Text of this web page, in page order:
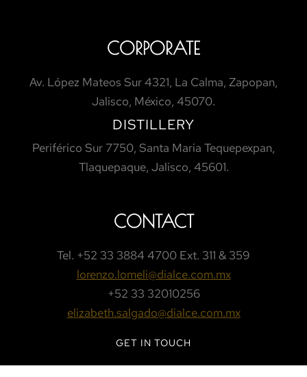
CORPORATE
Av. López Mateos Sur 4321, La Calma, Zapopan,
Jalisco, México, 45070.
DISTILLERY
Periférico Sur 7750, Santa Maria Tequepexpan,
Tlaquepaque, Jalisco, 45601.
CONTACT
Tel. +52 33 3884 4700 Ext. 311 & 359
lorenzo.lomeli@dialce.com.mx
+52 33 32010256
elizabeth.salgado@dialce.com.mx
GET IN TOUCH